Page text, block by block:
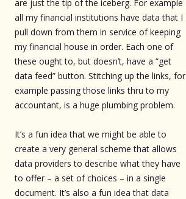
are just the tip of the iceberg. For example
all my financial institutions have data that I
pull down from them in service of keeping
my financial house in order. Each one of
these ought to, but doesn’t, have a “get
data feed” button. Stitching up the links, for
example passing those links thru to my
accountant, is a huge plumbing problem.
It’s a fun idea that we might be able to
create a very general scheme that allows
data providers to describe what they have
to offer – a set of choices – in a single
document. It’s also a fun idea that data